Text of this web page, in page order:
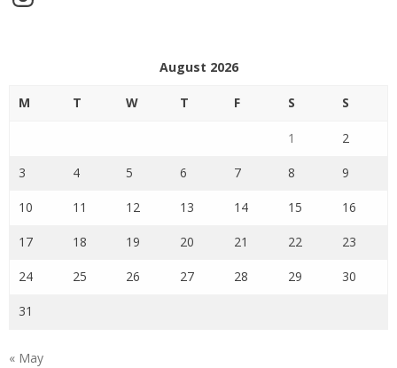
August 2026
M T W T F S S
1 2
3 4 5 6 7 8 9
10 11 12 13 14 15 16
17 18 19 20 21 22 23
24 25 26 27 28 29 30
31
« May